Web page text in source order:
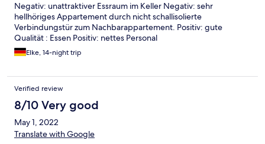
Negativ: unattraktiver Essraum im Keller Negativ: sehr
hellhöriges Appartement durch nicht schallisolierte
Verbindungstür zum Nachbarappartement. Positiv: gute
Qualität : Essen Positiv: nettes Personal
Elke, 14-night trip
Verified review
8/10 Very good
May 1, 2022
Translate with Google